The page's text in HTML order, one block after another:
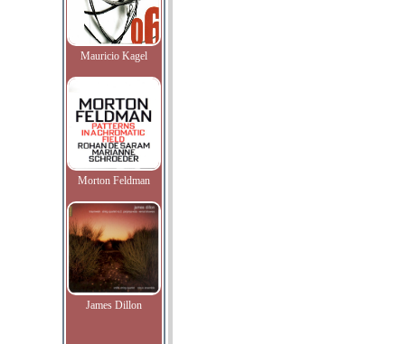
Mauricio Kagel
Morton Feldman
James Dillon